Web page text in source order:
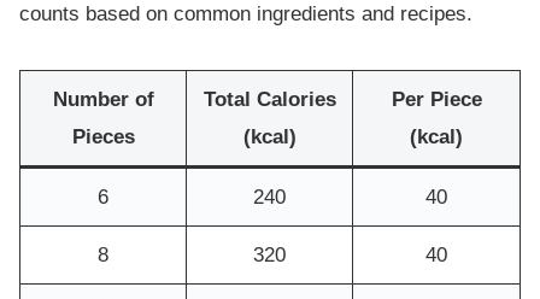
counts based on common ingredients and recipes.
Number of
Pieces
Total Calories
(kcal)
Per Piece
(kcal)
6 240 40
8 320 40